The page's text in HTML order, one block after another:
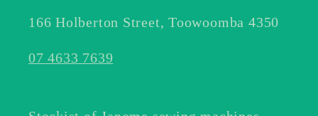
166 Holberton Street, Toowoomba 4350
07 4633 7639